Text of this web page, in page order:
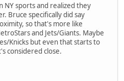
NY sports and realized they
Bruce specifically did say
so that's more like
and Jets/Giants. Maybe
Knicks but even that starts to
considered close.